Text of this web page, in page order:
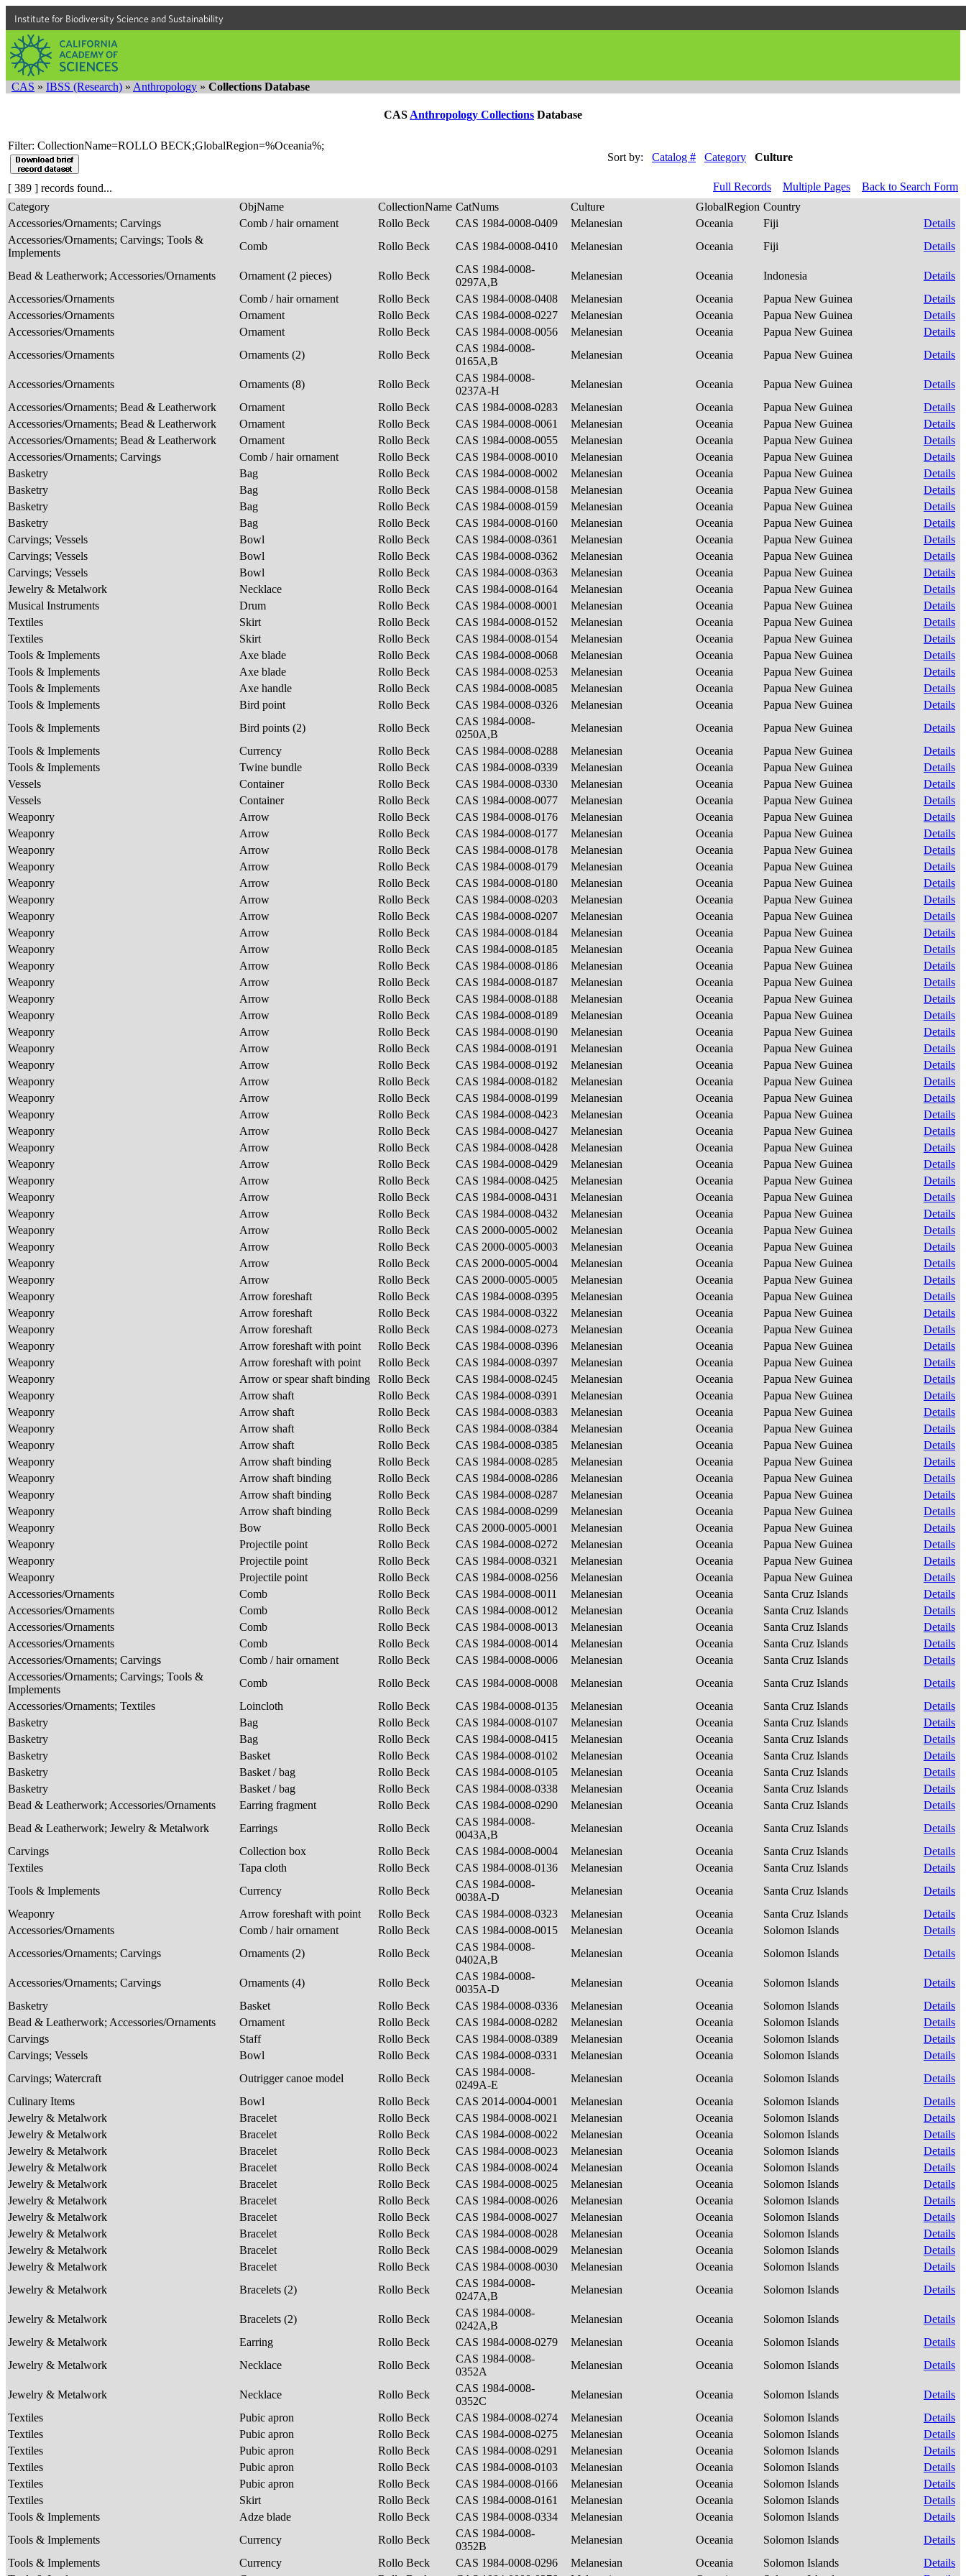
Institute for Biodiversity Science and Sustainability
CAS » IBSS (Research) » Anthropology » Collections Database
CAS Anthropology Collections Database
Filter: CollectionName=ROLLO BECK;GlobalRegion=%Oceania%;
Sort by:
Catalog # Category Culture
[ 389 ] records found... Full Records Multiple Pages
Back to Search Form
Category
ObjName CollectionName CatNums Culture GlobalRegion Country
Accessories/Ornaments; Carvings
Comb / hair ornament Rollo Beck CAS 1984-0008-0409 Melanesian Oceania Fiji
Details
Accessories/Ornaments; Carvings; Tools &
Implements
Comb Rollo Beck CAS 1984-0008-0410 Melanesian Oceania Fiji Details
Bead & Leatherwork; Accessories/Ornaments Ornament (2 pieces) Rollo Beck
CAS 1984-0008-
0297A,B
Melanesian Oceania Indonesia
Details
Accessories/Ornaments
Comb / hair ornament Rollo Beck CAS 1984-0008-0408 Melanesian Oceania Papua New Guinea
Details
Accessories/Ornaments
Ornament Rollo Beck CAS 1984-0008-0227 Melanesian Oceania Papua New Guinea
Details
Accessories/Ornaments
Ornament Rollo Beck CAS 1984-0008-0056 Melanesian Oceania Papua New Guinea
Details
Accessories/Ornaments
Ornaments (2) Rollo Beck
CAS 1984-0008-
0165A,B
Melanesian Oceania Papua New Guinea Details
Accessories/Ornaments Ornaments (8) Rollo Beck
CAS 1984-0008-
0237A-H
Melanesian Oceania Papua New Guinea
Details
Accessories/Ornaments; Bead & Leatherwork
Ornament Rollo Beck CAS 1984-0008-0283 Melanesian Oceania Papua New Guinea
Details
Accessories/Ornaments; Bead & Leatherwork
Ornament Rollo Beck CAS 1984-0008-0061 Melanesian Oceania Papua New Guinea
Details
Accessories/Ornaments; Bead & Leatherwork
Ornament Rollo Beck CAS 1984-0008-0055 Melanesian Oceania Papua New Guinea
Details
Accessories/Ornaments; Carvings
Comb / hair ornament Rollo Beck CAS 1984-0008-0010 Melanesian Oceania Papua New Guinea
Details
Basketry
Bag Rollo Beck CAS 1984-0008-0002 Melanesian Oceania Papua New Guinea
Details
Basketry
Bag Rollo Beck CAS 1984-0008-0158 Melanesian Oceania Papua New Guinea
Details
Basketry
Bag Rollo Beck CAS 1984-0008-0159 Melanesian Oceania Papua New Guinea
Details
Basketry
Bag Rollo Beck CAS 1984-0008-0160 Melanesian Oceania Papua New Guinea
Details
Carvings; Vessels
Bowl Rollo Beck CAS 1984-0008-0361 Melanesian Oceania Papua New Guinea
Details
Carvings; Vessels
Bowl Rollo Beck CAS 1984-0008-0362 Melanesian Oceania Papua New Guinea
Details
Carvings; Vessels
Bowl Rollo Beck CAS 1984-0008-0363 Melanesian Oceania Papua New Guinea
Details
Jewelry & Metalwork
Necklace Rollo Beck CAS 1984-0008-0164 Melanesian Oceania Papua New Guinea
Details
Musical Instruments
Drum Rollo Beck CAS 1984-0008-0001 Melanesian Oceania Papua New Guinea
Details
Textiles
Skirt Rollo Beck CAS 1984-0008-0152 Melanesian Oceania Papua New Guinea
Details
Textiles
Skirt Rollo Beck CAS 1984-0008-0154 Melanesian Oceania Papua New Guinea
Details
Tools & Implements
Axe blade Rollo Beck CAS 1984-0008-0068 Melanesian Oceania Papua New Guinea
Details
Tools & Implements
Axe blade Rollo Beck CAS 1984-0008-0253 Melanesian Oceania Papua New Guinea
Details
Tools & Implements
Axe handle Rollo Beck CAS 1984-0008-0085 Melanesian Oceania Papua New Guinea
Details
Tools & Implements
Bird point Rollo Beck CAS 1984-0008-0326 Melanesian Oceania Papua New Guinea
Details
Tools & Implements
Bird points (2) Rollo Beck
CAS 1984-0008-
0250A,B
Melanesian Oceania Papua New Guinea
Details
Tools & Implements
Currency Rollo Beck CAS 1984-0008-0288 Melanesian Oceania Papua New Guinea
Details
Tools & Implements
Twine bundle Rollo Beck CAS 1984-0008-0339 Melanesian Oceania Papua New Guinea
Details
Vessels
Container Rollo Beck CAS 1984-0008-0330 Melanesian Oceania Papua New Guinea
Details
Vessels
Container Rollo Beck CAS 1984-0008-0077 Melanesian Oceania Papua New Guinea
Details
Weaponry
Arrow Rollo Beck CAS 1984-0008-0176 Melanesian Oceania Papua New Guinea
Details
Weaponry
Arrow Rollo Beck CAS 1984-0008-0177 Melanesian Oceania Papua New Guinea
Details
Weaponry
Arrow Rollo Beck CAS 1984-0008-0178 Melanesian Oceania Papua New Guinea
Details
Weaponry
Arrow Rollo Beck CAS 1984-0008-0179 Melanesian Oceania Papua New Guinea
Details
Weaponry
Arrow Rollo Beck CAS 1984-0008-0180 Melanesian Oceania Papua New Guinea
Details
Weaponry
Arrow Rollo Beck CAS 1984-0008-0203 Melanesian Oceania Papua New Guinea
Details
Weaponry
Arrow Rollo Beck CAS 1984-0008-0207 Melanesian Oceania Papua New Guinea
Details
Weaponry
Arrow Rollo Beck CAS 1984-0008-0184 Melanesian Oceania Papua New Guinea
Details
Weaponry
Arrow Rollo Beck CAS 1984-0008-0185 Melanesian Oceania Papua New Guinea
Details
Weaponry
Arrow Rollo Beck CAS 1984-0008-0186 Melanesian Oceania Papua New Guinea
Details
Weaponry
Arrow Rollo Beck CAS 1984-0008-0187 Melanesian Oceania Papua New Guinea
Details
Weaponry
Arrow Rollo Beck CAS 1984-0008-0188 Melanesian Oceania Papua New Guinea
Details
Weaponry
Arrow Rollo Beck CAS 1984-0008-0189 Melanesian Oceania Papua New Guinea
Details
Weaponry
Arrow Rollo Beck CAS 1984-0008-0190 Melanesian Oceania Papua New Guinea
Details
Weaponry
Arrow Rollo Beck CAS 1984-0008-0191 Melanesian Oceania Papua New Guinea
Details
Weaponry
Arrow Rollo Beck CAS 1984-0008-0192 Melanesian Oceania Papua New Guinea
Details
Weaponry
Arrow Rollo Beck CAS 1984-0008-0182 Melanesian Oceania Papua New Guinea
Details
Weaponry
Arrow Rollo Beck CAS 1984-0008-0199 Melanesian Oceania Papua New Guinea
Details
Weaponry
Arrow Rollo Beck CAS 1984-0008-0423 Melanesian Oceania Papua New Guinea
Details
Weaponry
Arrow Rollo Beck CAS 1984-0008-0427 Melanesian Oceania Papua New Guinea
Details
Weaponry
Arrow Rollo Beck CAS 1984-0008-0428 Melanesian Oceania Papua New Guinea
Details
Weaponry
Arrow Rollo Beck CAS 1984-0008-0429 Melanesian Oceania Papua New Guinea
Details
Weaponry
Arrow Rollo Beck CAS 1984-0008-0425 Melanesian Oceania Papua New Guinea
Details
Weaponry
Arrow Rollo Beck CAS 1984-0008-0431 Melanesian Oceania Papua New Guinea
Details
Weaponry
Arrow Rollo Beck CAS 1984-0008-0432 Melanesian Oceania Papua New Guinea
Details
Weaponry
Arrow Rollo Beck CAS 2000-0005-0002 Melanesian Oceania Papua New Guinea
Details
Weaponry
Arrow Rollo Beck CAS 2000-0005-0003 Melanesian Oceania Papua New Guinea
Details
Weaponry
Arrow Rollo Beck CAS 2000-0005-0004 Melanesian Oceania Papua New Guinea
Details
Weaponry
Arrow Rollo Beck CAS 2000-0005-0005 Melanesian Oceania Papua New Guinea
Details
Weaponry
Arrow foreshaft Rollo Beck CAS 1984-0008-0395 Melanesian Oceania Papua New Guinea
Details
Weaponry
Arrow foreshaft Rollo Beck CAS 1984-0008-0322 Melanesian Oceania Papua New Guinea
Details
Weaponry
Arrow foreshaft Rollo Beck CAS 1984-0008-0273 Melanesian Oceania Papua New Guinea
Details
Weaponry
Arrow foreshaft with point Rollo Beck CAS 1984-0008-0396 Melanesian Oceania Papua New Guinea
Details
Weaponry
Arrow foreshaft with point Rollo Beck CAS 1984-0008-0397 Melanesian Oceania Papua New Guinea
Details
Weaponry
Arrow or spear shaft binding Rollo Beck CAS 1984-0008-0245 Melanesian Oceania Papua New Guinea
Details
Weaponry
Arrow shaft Rollo Beck CAS 1984-0008-0391 Melanesian Oceania Papua New Guinea
Details
Weaponry
Arrow shaft Rollo Beck CAS 1984-0008-0383 Melanesian Oceania Papua New Guinea
Details
Weaponry
Arrow shaft Rollo Beck CAS 1984-0008-0384 Melanesian Oceania Papua New Guinea
Details
Weaponry
Arrow shaft Rollo Beck CAS 1984-0008-0385 Melanesian Oceania Papua New Guinea
Details
Weaponry
Arrow shaft binding Rollo Beck CAS 1984-0008-0285 Melanesian Oceania Papua New Guinea
Details
Weaponry
Arrow shaft binding Rollo Beck CAS 1984-0008-0286 Melanesian Oceania Papua New Guinea
Details
Weaponry
Arrow shaft binding Rollo Beck CAS 1984-0008-0287 Melanesian Oceania Papua New Guinea
Details
Weaponry
Arrow shaft binding Rollo Beck CAS 1984-0008-0299 Melanesian Oceania Papua New Guinea
Details
Weaponry
Bow Rollo Beck CAS 2000-0005-0001 Melanesian Oceania Papua New Guinea
Details
Weaponry
Projectile point Rollo Beck CAS 1984-0008-0272 Melanesian Oceania Papua New Guinea
Details
Weaponry
Projectile point Rollo Beck CAS 1984-0008-0321 Melanesian Oceania Papua New Guinea
Details
Weaponry
Projectile point Rollo Beck CAS 1984-0008-0256 Melanesian Oceania Papua New Guinea
Details
Accessories/Ornaments
Comb Rollo Beck CAS 1984-0008-0011 Melanesian Oceania Santa Cruz Islands
Details
Accessories/Ornaments
Comb Rollo Beck CAS 1984-0008-0012 Melanesian Oceania Santa Cruz Islands
Details
Accessories/Ornaments
Comb Rollo Beck CAS 1984-0008-0013 Melanesian Oceania Santa Cruz Islands
Details
Accessories/Ornaments
Comb Rollo Beck CAS 1984-0008-0014 Melanesian Oceania Santa Cruz Islands
Details
Accessories/Ornaments; Carvings
Comb / hair ornament Rollo Beck CAS 1984-0008-0006 Melanesian Oceania Santa Cruz Islands
Details
Accessories/Ornaments; Carvings; Tools &
Implements
Comb Rollo Beck CAS 1984-0008-0008 Melanesian Oceania Santa Cruz Islands
Details
Accessories/Ornaments; Textiles
Loincloth Rollo Beck CAS 1984-0008-0135 Melanesian Oceania Santa Cruz Islands
Details
Basketry
Bag Rollo Beck CAS 1984-0008-0107 Melanesian Oceania Santa Cruz Islands
Details
Basketry
Bag Rollo Beck CAS 1984-0008-0415 Melanesian Oceania Santa Cruz Islands
Details
Basketry
Basket Rollo Beck CAS 1984-0008-0102 Melanesian Oceania Santa Cruz Islands
Details
Basketry
Basket / bag Rollo Beck CAS 1984-0008-0105 Melanesian Oceania Santa Cruz Islands
Details
Basketry
Basket / bag Rollo Beck CAS 1984-0008-0338 Melanesian Oceania Santa Cruz Islands
Details
Bead & Leatherwork; Accessories/Ornaments
Earring fragment Rollo Beck CAS 1984-0008-0290 Melanesian Oceania Santa Cruz Islands
Details
Bead & Leatherwork; Jewelry & Metalwork
Earrings Rollo Beck
CAS 1984-0008-
0043A,B
Melanesian Oceania Santa Cruz Islands
Details
Carvings
Collection box Rollo Beck CAS 1984-0008-0004 Melanesian Oceania Santa Cruz Islands
Details
Textiles
Tapa cloth Rollo Beck CAS 1984-0008-0136 Melanesian Oceania Santa Cruz Islands
Details
Tools & Implements
Currency Rollo Beck
CAS 1984-0008-
0038A-D
Melanesian Oceania Santa Cruz Islands
Details
Weaponry
Arrow foreshaft with point Rollo Beck CAS 1984-0008-0323 Melanesian Oceania Santa Cruz Islands
Details
Accessories/Ornaments
Comb / hair ornament Rollo Beck CAS 1984-0008-0015 Melanesian Oceania Solomon Islands
Details
Accessories/Ornaments; Carvings
Ornaments (2) Rollo Beck
CAS 1984-0008-
0402A,B
Melanesian Oceania Solomon Islands Details
Accessories/Ornaments; Carvings Ornaments (4) Rollo Beck
CAS 1984-0008-
0035A-D
Melanesian Oceania Solomon Islands
Details
Basketry
Basket Rollo Beck CAS 1984-0008-0336 Melanesian Oceania Solomon Islands
Details
Bead & Leatherwork; Accessories/Ornaments
Ornament Rollo Beck CAS 1984-0008-0282 Melanesian Oceania Solomon Islands
Details
Carvings
Staff Rollo Beck CAS 1984-0008-0389 Melanesian Oceania Solomon Islands
Details
Carvings; Vessels
Bowl Rollo Beck CAS 1984-0008-0331 Melanesian Oceania Solomon Islands
Details
Carvings; Watercraft
Outrigger canoe model Rollo Beck
CAS 1984-0008-
0249A-E
Melanesian Oceania Solomon Islands
Details
Culinary Items
Bowl Rollo Beck CAS 2014-0004-0001 Melanesian Oceania Solomon Islands
Details
Jewelry & Metalwork
Bracelet Rollo Beck CAS 1984-0008-0021 Melanesian Oceania Solomon Islands
Details
Jewelry & Metalwork
Bracelet Rollo Beck CAS 1984-0008-0022 Melanesian Oceania Solomon Islands
Details
Jewelry & Metalwork
Bracelet Rollo Beck CAS 1984-0008-0023 Melanesian Oceania Solomon Islands
Details
Jewelry & Metalwork
Bracelet Rollo Beck CAS 1984-0008-0024 Melanesian Oceania Solomon Islands
Details
Jewelry & Metalwork
Bracelet Rollo Beck CAS 1984-0008-0025 Melanesian Oceania Solomon Islands
Details
Jewelry & Metalwork
Bracelet Rollo Beck CAS 1984-0008-0026 Melanesian Oceania Solomon Islands
Details
Jewelry & Metalwork
Bracelet Rollo Beck CAS 1984-0008-0027 Melanesian Oceania Solomon Islands
Details
Jewelry & Metalwork
Bracelet Rollo Beck CAS 1984-0008-0028 Melanesian Oceania Solomon Islands
Details
Jewelry & Metalwork
Bracelet Rollo Beck CAS 1984-0008-0029 Melanesian Oceania Solomon Islands
Details
Jewelry & Metalwork
Bracelet Rollo Beck CAS 1984-0008-0030 Melanesian Oceania Solomon Islands
Details
Jewelry & Metalwork
Bracelets (2) Rollo Beck
CAS 1984-0008-
0247A,B
Melanesian Oceania Solomon Islands Details
Jewelry & Metalwork Bracelets (2) Rollo Beck
CAS 1984-0008-
0242A,B
Melanesian Oceania Solomon Islands
Details
Jewelry & Metalwork
Earring Rollo Beck CAS 1984-0008-0279 Melanesian Oceania Solomon Islands
Details
Jewelry & Metalwork
Necklace Rollo Beck
CAS 1984-0008-
0352A
Melanesian Oceania Solomon Islands Details
Jewelry & Metalwork Necklace Rollo Beck
CAS 1984-0008-
0352C
Melanesian Oceania Solomon Islands
Details
Textiles
Pubic apron Rollo Beck CAS 1984-0008-0274 Melanesian Oceania Solomon Islands
Details
Textiles
Pubic apron Rollo Beck CAS 1984-0008-0275 Melanesian Oceania Solomon Islands
Details
Textiles
Pubic apron Rollo Beck CAS 1984-0008-0291 Melanesian Oceania Solomon Islands
Details
Textiles
Pubic apron Rollo Beck CAS 1984-0008-0103 Melanesian Oceania Solomon Islands
Details
Textiles
Pubic apron Rollo Beck CAS 1984-0008-0166 Melanesian Oceania Solomon Islands
Details
Textiles
Skirt Rollo Beck CAS 1984-0008-0161 Melanesian Oceania Solomon Islands
Details
Tools & Implements
Adze blade Rollo Beck CAS 1984-0008-0334 Melanesian Oceania Solomon Islands
Details
Tools & Implements
Currency Rollo Beck
CAS 1984-0008-
0352B
Melanesian Oceania Solomon Islands
Details
Tools & Implements
Currency Rollo Beck CAS 1984-0008-0296 Melanesian Oceania Solomon Islands
Details